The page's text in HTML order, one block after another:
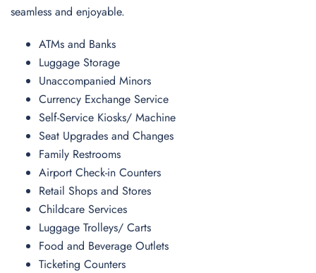
seamless and enjoyable.
ATMs and Banks
Luggage Storage
Unaccompanied Minors
Currency Exchange Service
Self-Service Kiosks/ Machine
Seat Upgrades and Changes
Family Restrooms
Airport Check-in Counters
Retail Shops and Stores
Childcare Services
Luggage Trolleys/ Carts
Food and Beverage Outlets
Ticketing Counters